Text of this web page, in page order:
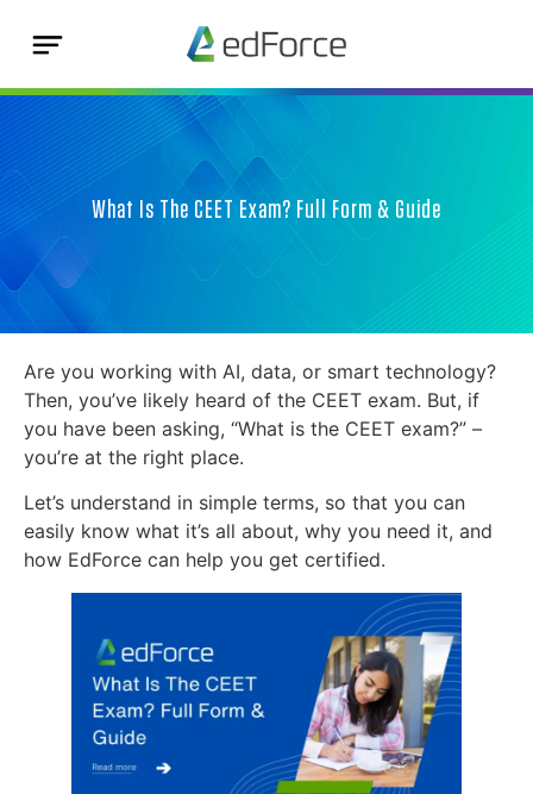
What Is The CEET Exam? Full Form & Guide
Are you working with AI, data, or smart technology?
Then, you’ve likely heard of the CEET exam. But, if
you have been asking, “What is the CEET exam?” –
you’re at the right place.
Let’s understand in simple terms, so that you can
easily know what it’s all about, why you need it, and
how EdForce can help you get certified.